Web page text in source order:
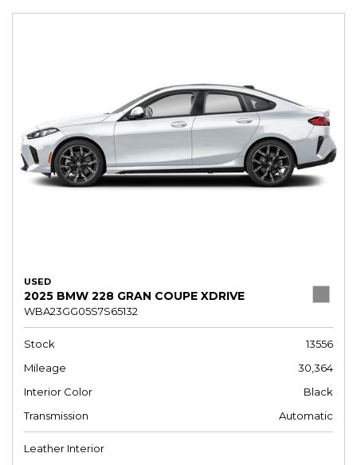
USED
2025 BMW 228 GRAN COUPE XDRIVE
WBA23GG05S7S65132
Stock
13556
Mileage
30,364
Interior Color
Black
Transmission
Automatic
Leather Interior